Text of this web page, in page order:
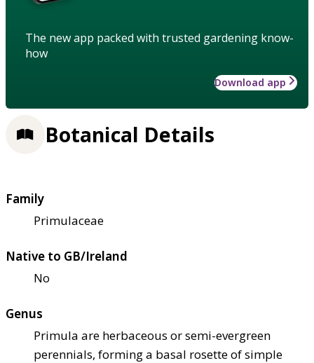
The new app packed with trusted gardening know-
how
Download app
Botanical Details
Family
Primulaceae
Native to GB/Ireland
No
Genus
Primula are herbaceous or semi-evergreen
perennials, forming a basal rosette of simple